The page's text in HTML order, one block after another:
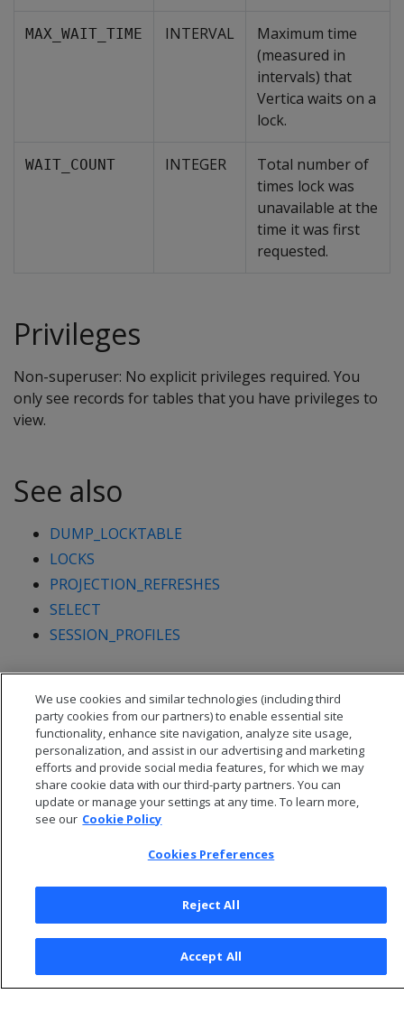
MAX_WAIT_TIME INTERVAL
Maximum time
(measured in
intervals) that
Vertica waits on a
lock.
WAIT_COUNT INTEGER
Total number of
times lock was
unavailable at the
time it was first
requested.
Privileges
Non-superuser: No explicit privileges required. You
only see records for tables that you have privileges to
view.
See also
DUMP_LOCKTABLE
LOCKS
PROJECTION_REFRESHES
SELECT
SESSION_PROFILES
© 2026 Open Text Corporation All Rights Reserved
Privacy Policy
Cookies Preferences
We use cookies and similar technologies (including third
party cookies from our partners) to enable essential site
functionality, enhance site navigation, analyze site usage,
personalization, and assist in our advertising and marketing
efforts and provide social media features, for which we may
share cookie data with our third-party partners. You can
update or manage your settings at any time. To learn more,
see our Cookie Policy
Cookies Preferences
Reject All
Accept All